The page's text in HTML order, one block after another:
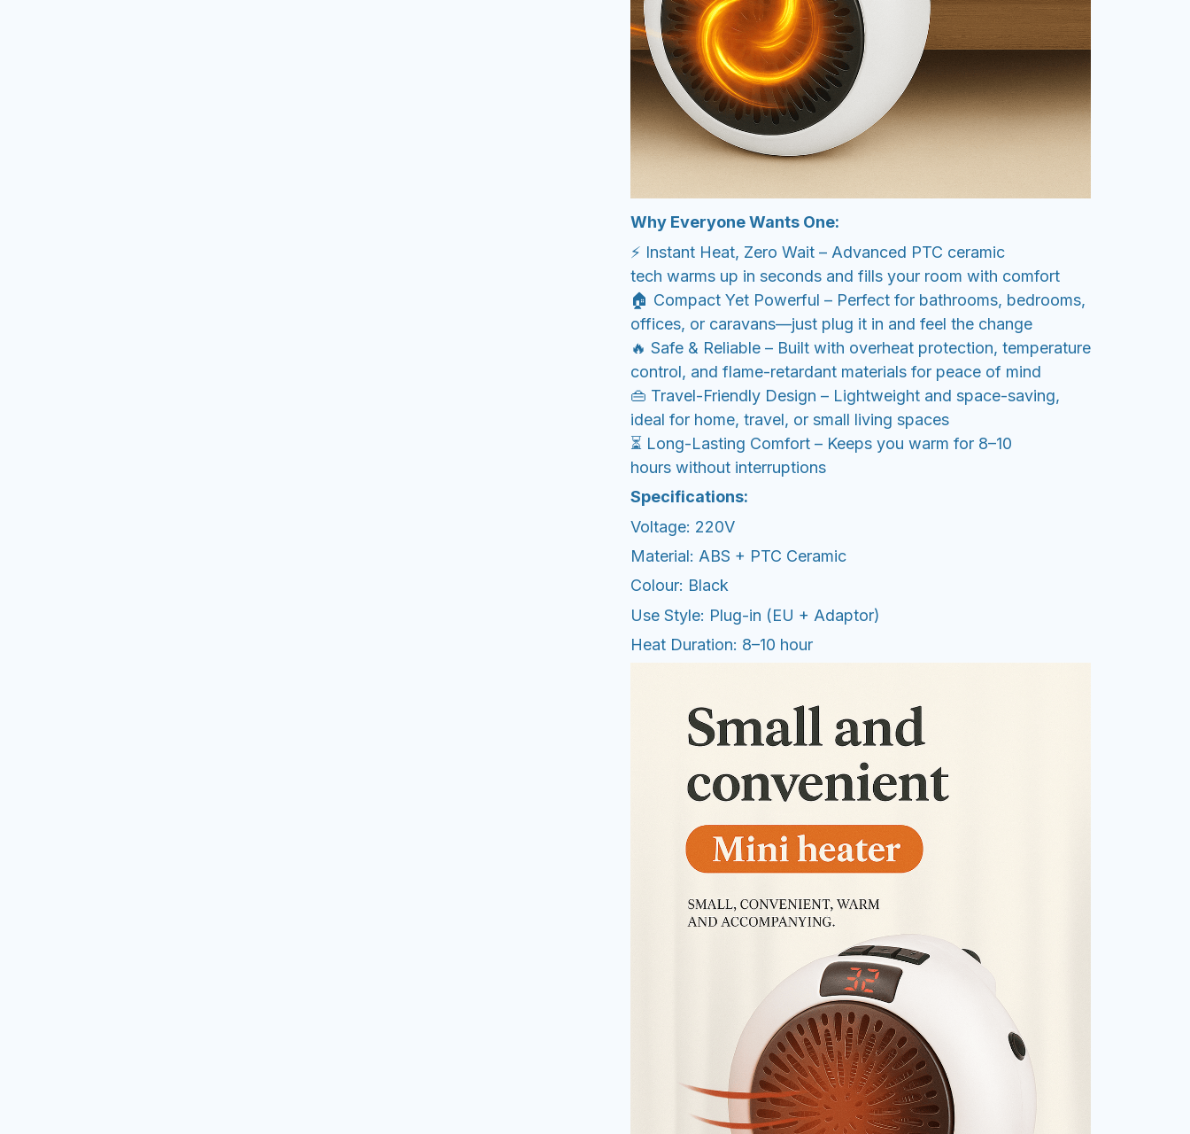
Why Everyone Wants One:
⚡ Instant Heat, Zero Wait – Advanced PTC ceramic
tech warms up in seconds and fills your room with comfort
🏠 Compact Yet Powerful – Perfect for bathrooms, bedrooms,
offices, or caravans—just plug it in and feel the change
🔥 Safe & Reliable – Built with overheat protection, temperature
control, and flame-retardant materials for peace of mind
👜 Travel-Friendly Design – Lightweight and space-saving,
ideal for home, travel, or small living spaces
⏳ Long-Lasting Comfort – Keeps you warm for 8–10
hours without interruptions
Specifications:
Voltage: 220V
Material: ABS + PTC Ceramic
Colour: Black
Use Style: Plug-in (EU + Adaptor)
Heat Duration: 8–10 hour